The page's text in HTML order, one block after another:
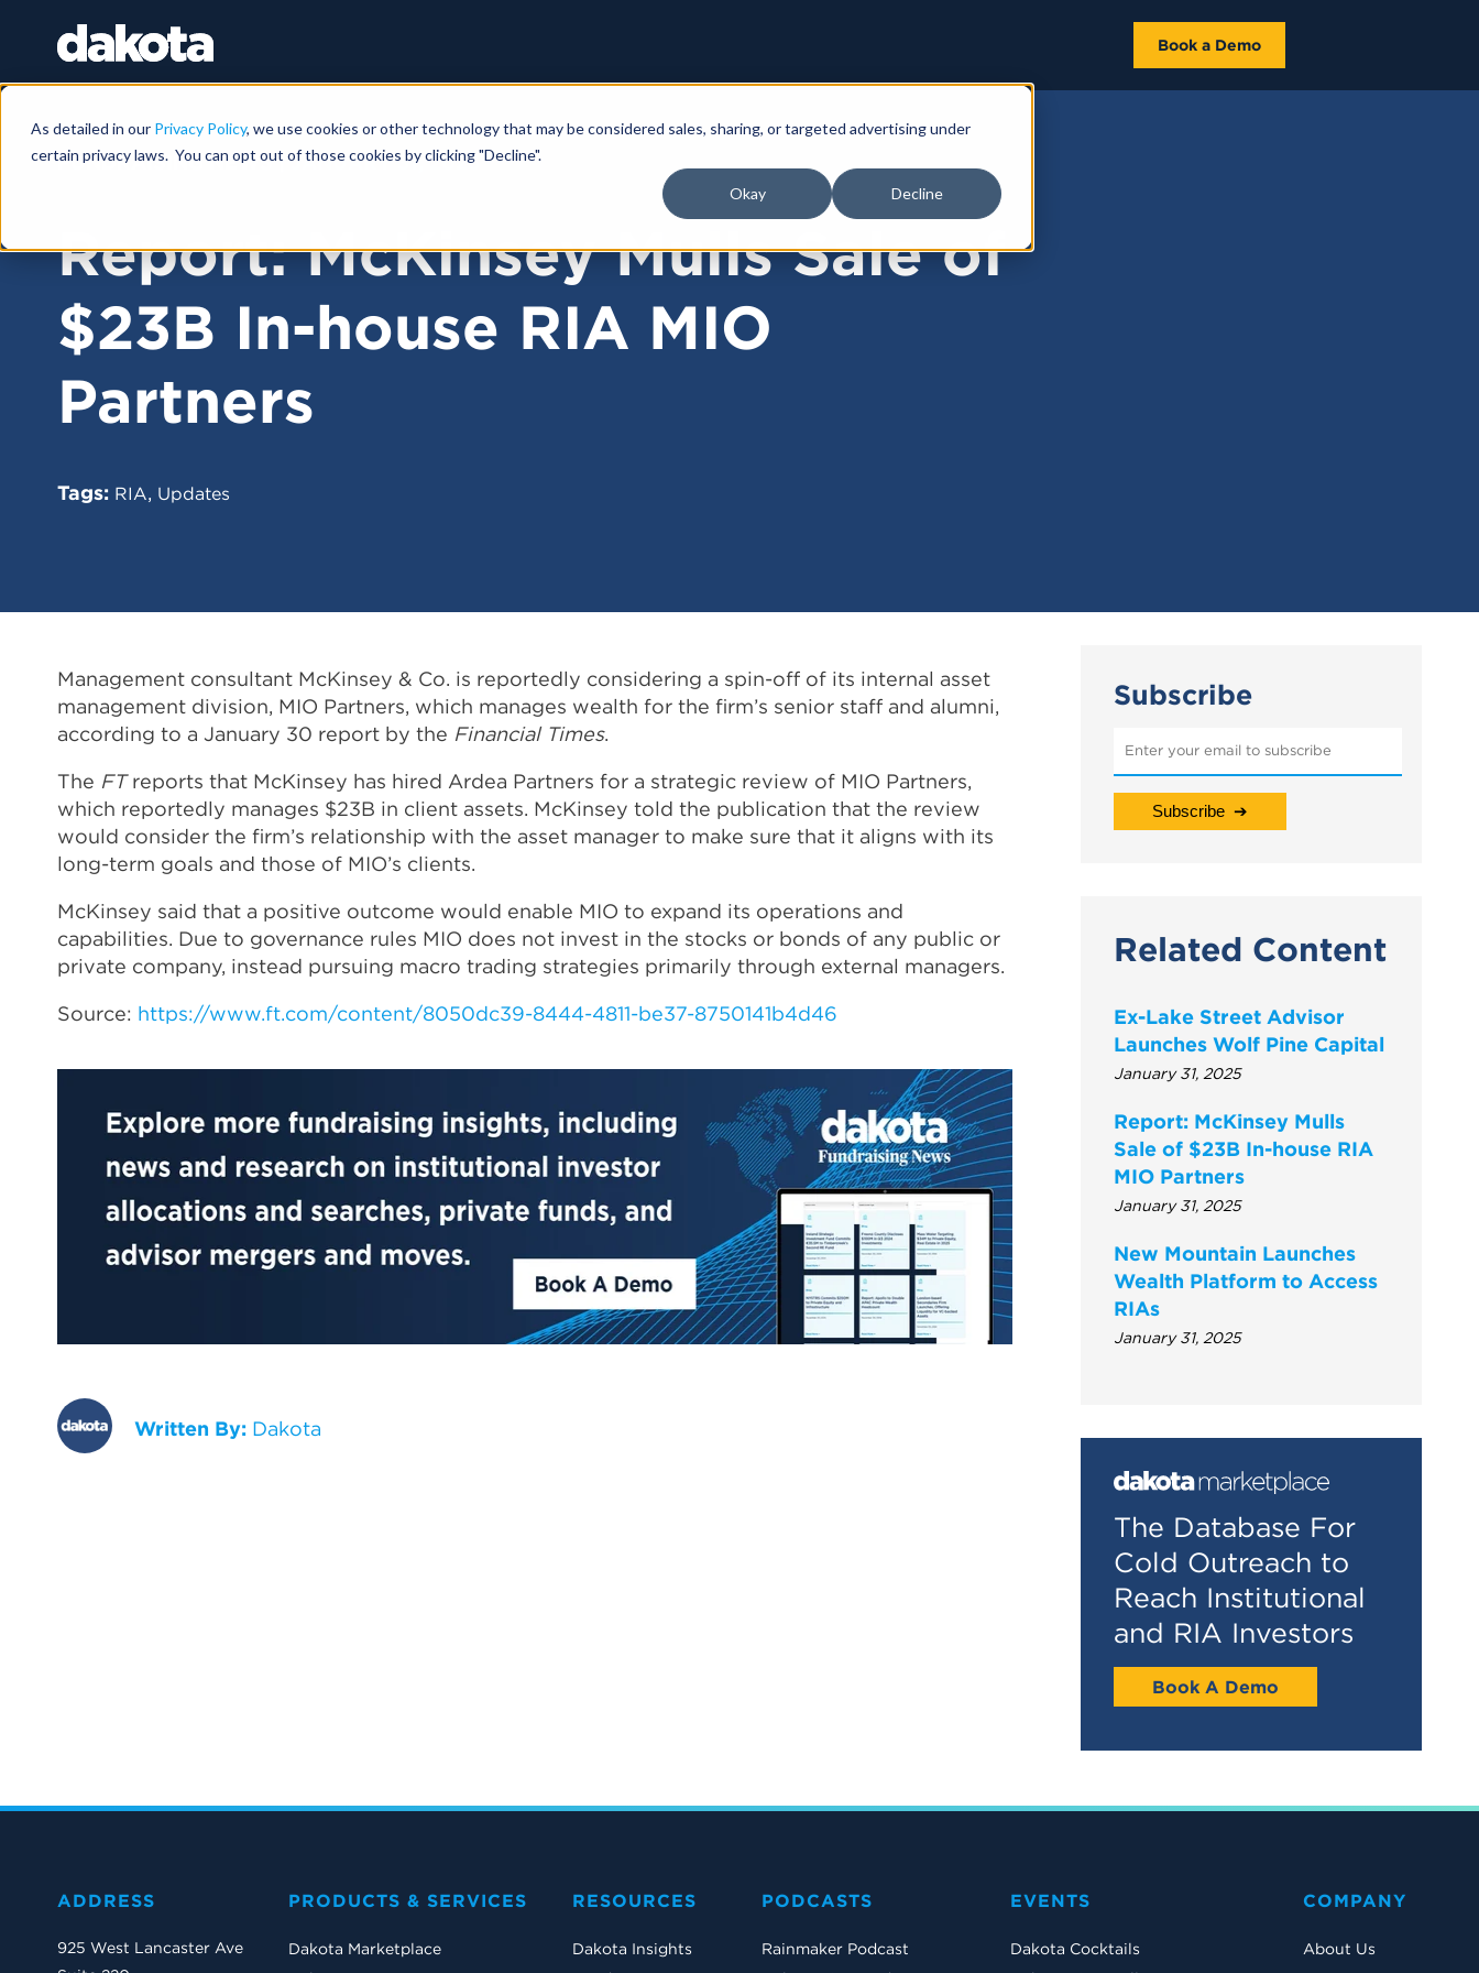
As detailed in our Privacy Policy, we use cookies or other technology that may be considered sales, sharing, or targeted advertising under
certain privacy laws. You can opt out of those cookies by clicking "Decline".
Okay Decline
Book a Demo
FUNDRAISING NEWS |JANUARY 31, 2025
Report: McKinsey Mulls Sale of
$23B In-house RIA MIO
Partners
Tags: RIA, Updates
Management consultant McKinsey & Co. is reportedly considering a spin-off of its internal asset
management division, MIO Partners, which manages wealth for the firm’s senior staff and alumni,
according to a January 30 report by the Financial Times.
The FTreports that McKinsey has hired Ardea Partners for a strategic review of MIO Partners,
which reportedly manages $23B in client assets. McKinsey told the publication that the review
would consider the firm’s relationship with the asset manager to make sure that it aligns with its
long-term goals and those of MIO’s clients.
McKinsey said that a positive outcome would enable MIO to expand its operations and
capabilities. Due to governance rules MIO does not invest in the stocks or bonds of any public or
private company, instead pursuing macro trading strategies primarily through external managers.
Source: https://www.ft.com/content/8050dc39-8444-4811-be37-8750141b4d46
Written By: Dakota
Subscribe
Related Content
Ex-Lake Street Advisor
Launches Wolf Pine Capital
January 31, 2025
Report: McKinsey Mulls
Sale of $23B In-house RIA
MIO Partners
January 31, 2025
New Mountain Launches
Wealth Platform to Access
RIAs
January 31, 2025
The Database For
Cold Outreach to
Reach Institutional
and RIA Investors
Book A Demo
ADDRESS
925 West Lancaster Ave
PRODUCTS & SERVICES
Dakota Marketplace
RESOURCES
Dakota Insights
PODCASTS
Rainmaker Podcast
EVENTS
Dakota Cocktails
COMPANY
About Us